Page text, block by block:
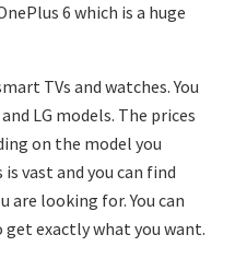
6 which is a huge
TVs and watches. You
LG models. The prices
on the model you
vast and you can find
are looking for. You can
exactly what you want.